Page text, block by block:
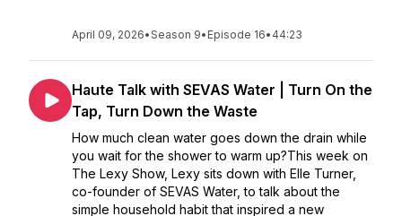
April 09, 2026•Season 9• Episode 16• 44:23
Haute Talk with SEVAS Water | Turn On the
Tap, Turn Down the Waste
How much clean water goes down the drain while
you wait for the shower to warm up?This week on
The Lexy Show, Lexy sits down with Elle Turner,
co-founder of SEVAS Water, to talk about the
simple household habit that inspired a new